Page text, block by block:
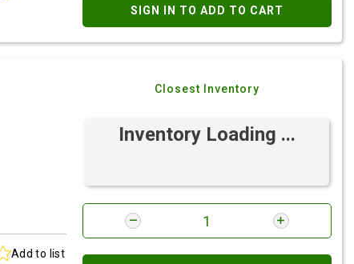
SIGN IN TO ADD TO CART
Add to list
Closest Inventory
Inventory Loading ...